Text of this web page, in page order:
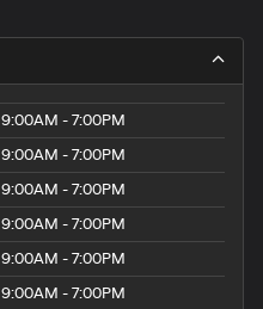
9:00AM - 7:00PM
9:00AM - 7:00PM
9:00AM - 7:00PM
9:00AM - 7:00PM
9:00AM - 7:00PM
9:00AM - 7:00PM